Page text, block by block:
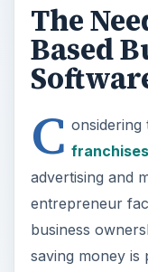
The
Based
C franchises
advertising and
entrepreneur
business
saving money is